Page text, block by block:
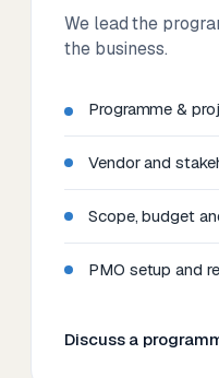
We lead the
the business.
Programme &
Vendor and
Scope, budget
PMO setup and
Discuss a